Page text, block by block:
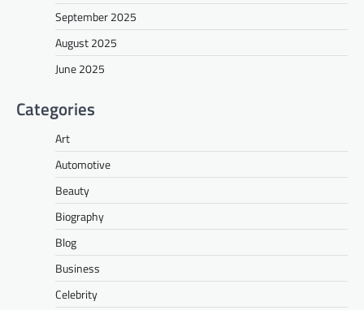
September 2025
August 2025
June 2025
Categories
Art
Automotive
Beauty
Biography
Blog
Business
Celebrity